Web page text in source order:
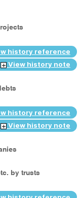
history reference
View history note
history reference
View history note
by trusts